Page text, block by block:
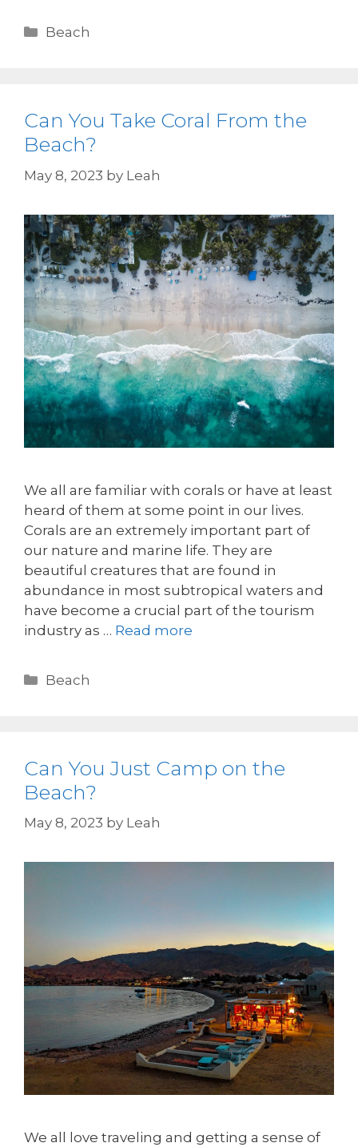
Beach
Can You Take Coral From the
Beach?
May 8, 2023 by Leah
We all are familiar with corals or have at least
heard of them at some point in our lives.
Corals are an extremely important part of
our nature and marine life. They are
beautiful creatures that are found in
abundance in most subtropical waters and
have become a crucial part of the tourism
industry as … Read more
Beach
Can You Just Camp on the
Beach?
May 8, 2023 by Leah
We all love traveling and getting a sense of